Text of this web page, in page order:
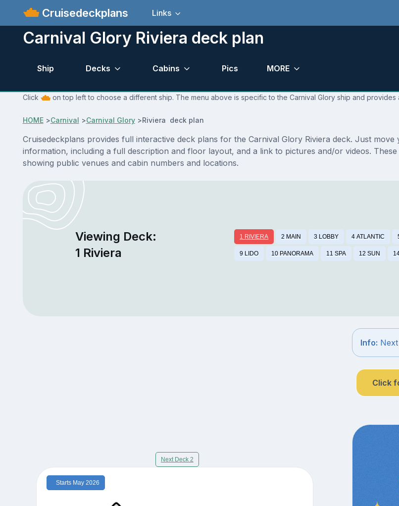
Cruisedeckplans Links
Carnival Glory Riviera deck plan
Ship Decks Cabins Pics MORE
Click on top left to choose a different ship. The menu above is specific to the Carnival Glory ship and
HOME>Carnival >Carnival Glory>Riviera deck plan
Cruisedeckplans provides full interactive deck plans for the Carnival Glory Riviera deck. Just
information, including a full description and floor layout, and a link to pictures and/or videos.
showing public venues and cabin numbers and locations.
Viewing Deck:
1 Riviera
1 RIVIERA 2 MAIN 3 LOBBY 4 ATLANTIC
9 LIDO 10 PANORAMA 11 SPA 12 SUN
Next Deck 2
Starts May 2026
Info:
Click